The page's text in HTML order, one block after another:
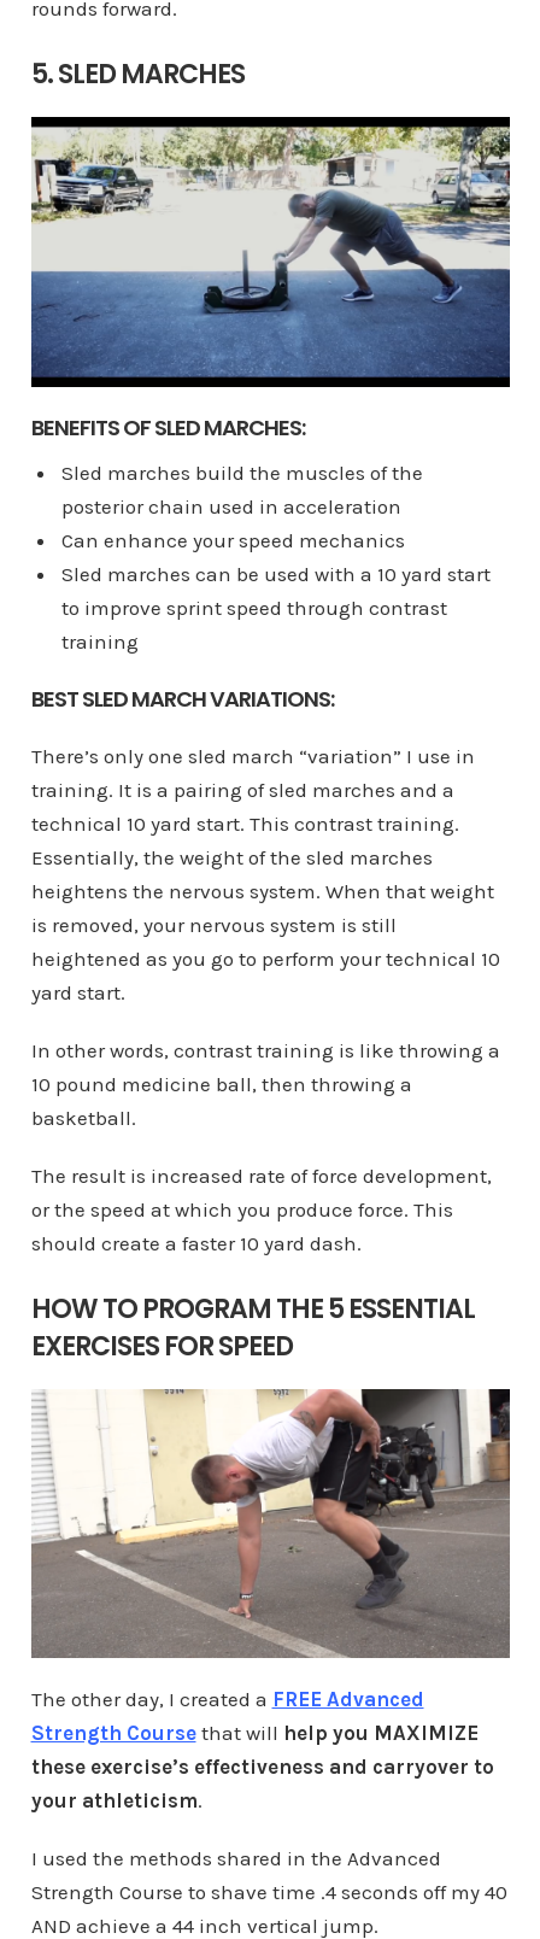
rounds forward.
5. SLED MARCHES
BENEFITS OF SLED MARCHES:
Sled marches build the muscles of the
posterior chain used in acceleration
Can enhance your speed mechanics
Sled marches can be used with a 10 yard start
to improve sprint speed through contrast
training
BEST SLED MARCH VARIATIONS:
There’s only one sled march “variation” I use in
training. It is a pairing of sled marches and a
technical 10 yard start. This contrast training.
Essentially, the weight of the sled marches
heightens the nervous system. When that weight
is removed, your nervous system is still
heightened as you go to perform your technical 10
yard start.
In other words, contrast training is like throwing a
10 pound medicine ball, then throwing a
basketball.
The result is increased rate of force development,
or the speed at which you produce force. This
should create a faster 10 yard dash.
HOW TO PROGRAM THE 5 ESSENTIAL
EXERCISES FOR SPEED
The other day, I created a FREE Advanced
Strength Coursethat will help you MAXIMIZE
these exercise’s effectiveness and carryover to
your athleticism.
I used the methods shared in the Advanced
Strength Course to shave time .4 seconds off my 40
AND achieve a 44 inch vertical jump.